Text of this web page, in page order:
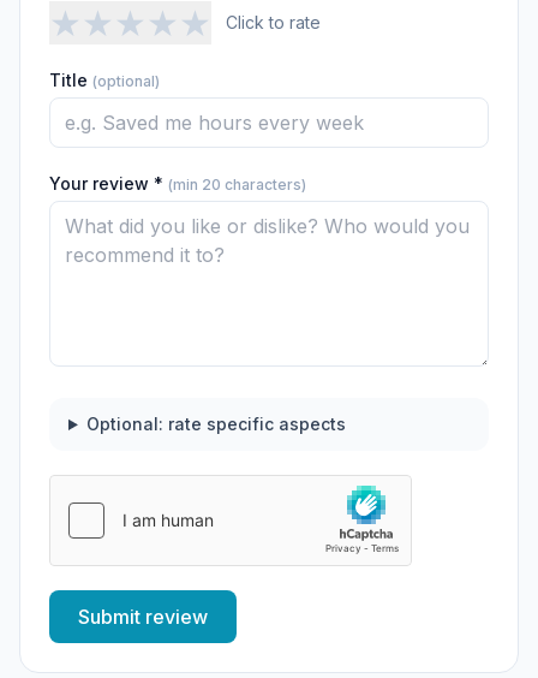
★★★★★ Click to rate
Title (optional)
Your review * (min 20 characters)
Optional: rate specific aspects
Submit review